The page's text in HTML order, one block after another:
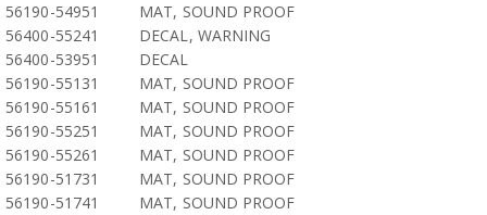
56190-54951
MAT, SOUND PROOF
56400-55241
DECAL, WARNING
56400-53951
DECAL
56190-55131
MAT, SOUND PROOF
56190-55161
MAT, SOUND PROOF
56190-55251
MAT, SOUND PROOF
56190-55261
MAT, SOUND PROOF
56190-51731
MAT, SOUND PROOF
56190-51741
MAT, SOUND PROOF